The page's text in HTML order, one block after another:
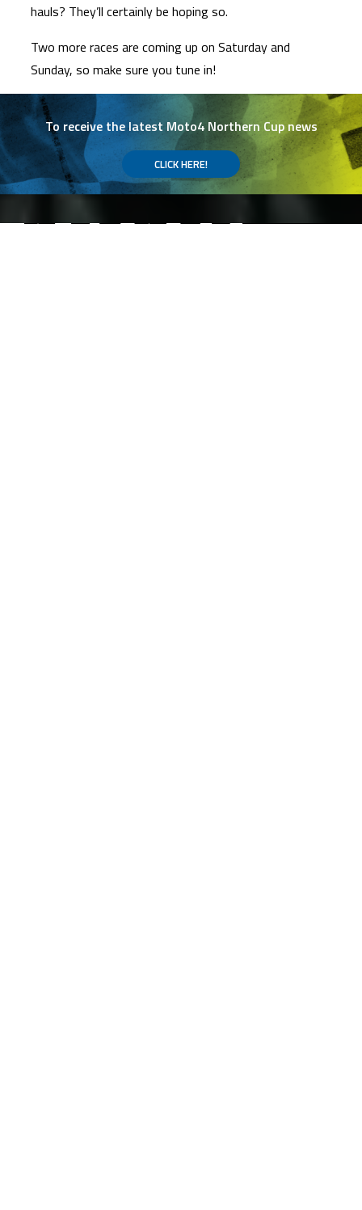
hauls? They’ll certainly be hoping so.
Two more races are coming up on Saturday and
Sunday, so make sure you tune in!
To receive the latest Moto4 Northern Cup news
CLICK HERE!